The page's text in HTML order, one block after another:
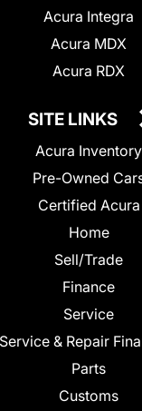
Acura Integra
Acura MDX
Acura RDX
SITE LINKS
Acura Inventory
Pre-Owned
Certified Acura
Home
Sell/Trade
Finance
Service
Service & Repair
Parts
Customs